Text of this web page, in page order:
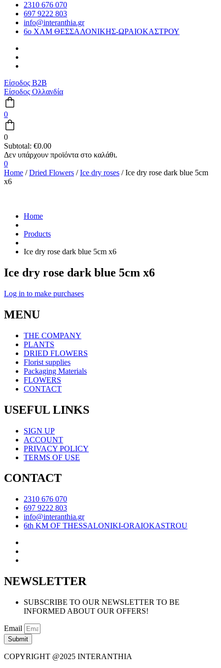
2310 676 070
697 9222 803
info@interanthia.gr
6ο ΧΛΜ ΘΕΣΣΑΛΟΝΙΚΗΣ-ΩΡΑΙΟΚΑΣΤΡΟΥ
Είσοδος B2B
Είσοδος Ολλανδία
0
0
Subtotal: €0.00
0
Home /Dried Flowers /Ice dry roses / Ice dry rose dark blue 5cm
x6
Home
Products
Ice dry rose dark blue 5cm x6
Ice dry rose dark blue 5cm x6
Log in to make purchases
MENU
THE COMPANY
PLANTS
DRIED FLOWERS
Florist supplies
Packaging Materials
FLOWERS
CONTACT
USEFUL LINKS
SIGN UP
ACCOUNT
PRIVACY POLICY
TERMS OF USE
CONTACT
2310 676 070
697 9222 803
info@interanthia.gr
6th KM OF THESSALONIKI-ORAIOKASTROU
NEWSLETTER
SUBSCRIBE TO OUR NEWSLETTER TO BE
INFORMED ABOUT OUR OFFERS!
Email
Submit
COPYRIGHT @2025 INTERANTHIA